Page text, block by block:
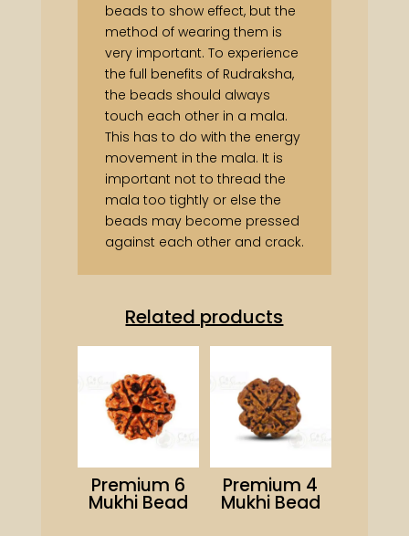
beads to show effect, but the
method of wearing them is
very important. To experience
the full benefits of Rudraksha,
the beads should always
touch each other in a mala.
This has to do with the energy
movement in the mala. It is
important not to thread the
mala too tightly or else the
beads may become pressed
against each other and crack.
Related products
Premium 6
Mukhi Bead
Premium 4
Mukhi Bead